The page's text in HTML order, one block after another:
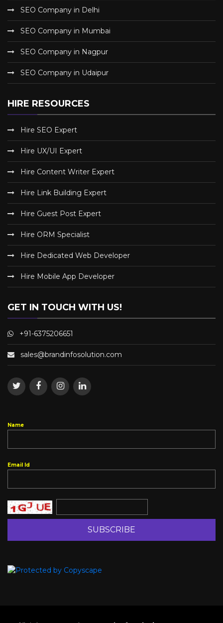
SEO Company in Delhi
SEO Company in Mumbai
SEO Company in Nagpur
SEO Company in Udaipur
HIRE RESOURCES
Hire SEO Expert
Hire UX/UI Expert
Hire Content Writer Expert
Hire Link Building Expert
Hire Guest Post Expert
Hire ORM Specialist
Hire Dedicated Web Developer
Hire Mobile App Developer
GET IN TOUCH WITH US!
+91-6375206651
Name
Email Id